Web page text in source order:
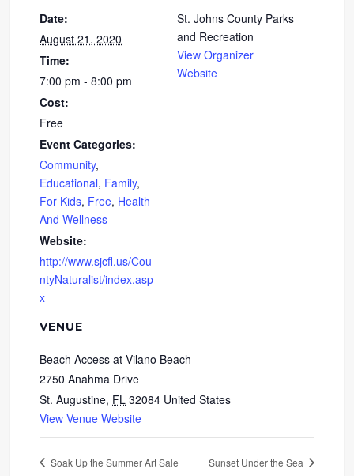
Date:
August 21, 2020
Time:
7:00 pm - 8:00 pm
Cost:
Free
Event Categories:
Community,
Educational, Family,
For Kids, Free, Health
And Wellness
Website:
http://www.sjcfl.us/Cou
ntyNaturalist/index.asp
x
VENUE
Beach Access at Vilano Beach
2750 Anahma Drive
St. Augustine, FL 32084 United States
View Venue Website
St. Johns County Parks
and Recreation
View Organizer
Website
Soak Up the Summer Art Sale Sunset Under the Sea